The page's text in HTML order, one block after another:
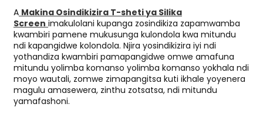
A Makina Osindikizira T-sheti ya Silika
Screen imakulolani kupanga zosindikiza zapamwamba
kwambiri pamene mukusunga kulondola kwa mitundu
ndi kapangidwe kolondola. Njira yosindikizira iyi ndi
yothandiza kwambiri pamapangidwe omwe amafuna
mitundu yolimba komanso yolimba komanso yokhala ndi
moyo wautali, zomwe zimapangitsa kuti ikhale yoyenera
magulu amasewera, zinthu zotsatsa, ndi mitundu
yamafashoni.